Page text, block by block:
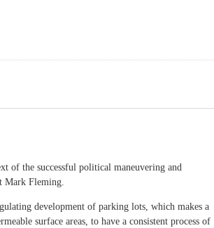
of the successful political maneuvering and
Mark Fleming.
development of parking lots, which makes a
surface areas, to have a consistent process of